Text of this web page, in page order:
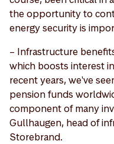
the opportunity to
energy security is
– Infrastructure
which boosts interest
recent years, we've
pension funds
component of many
Gullhaugen, head of
Storebrand.